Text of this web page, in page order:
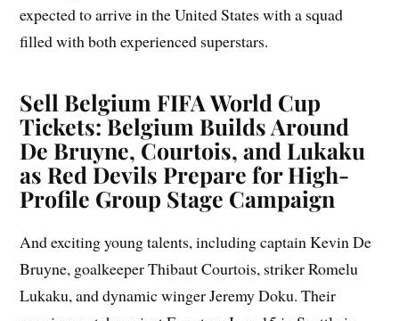
expected to arrive in the United States with a squad
filled with both experienced superstars.
Sell Belgium FIFA World Cup
Tickets: Belgium Builds Around
De Bruyne, Courtois, and Lukaku
as Red Devils Prepare for High-
Profile Group Stage Campaign
And exciting young talents, including captain Kevin De
Bruyne, goalkeeper Thibaut Courtois, striker Romelu
Lukaku, and dynamic winger Jeremy Doku. Their